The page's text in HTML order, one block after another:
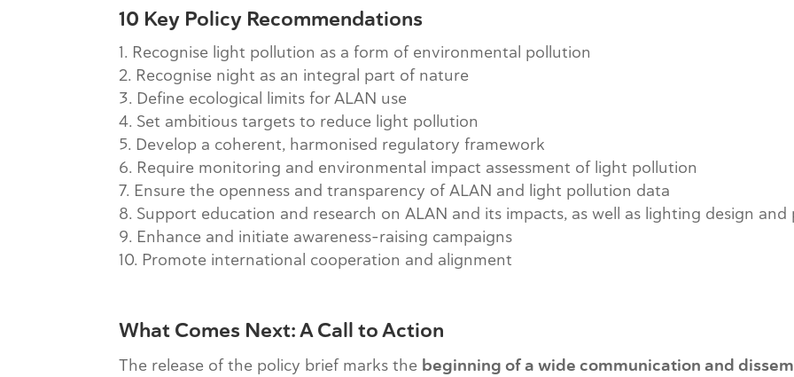
10 Key Policy Recommendations
Recognise light pollution as a form of environmental pollution
Recognise night as an integral part of nature
Define ecological limits for ALAN use
Set ambitious targets to reduce light pollution
Develop a coherent, harmonised regulatory framework
Require monitoring and environmental impact assessment of light pollution
Ensure the openness and transparency of ALAN and light pollution data
Support education and research on ALAN and its impacts, as well as lighting design and
Enhance and initiate awareness-raising campaigns
Promote international cooperation and alignment
What Comes Next: A Call to Action
The release of the policy brief marks the beginning of a wide communication and